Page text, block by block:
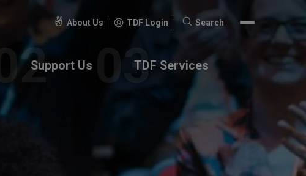
About Us TDF Login
Search
Search
Support Us TDF Services